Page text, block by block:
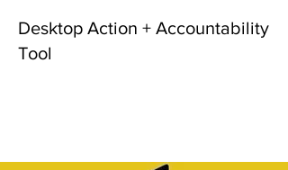
Desktop Action + Accountability
Tool